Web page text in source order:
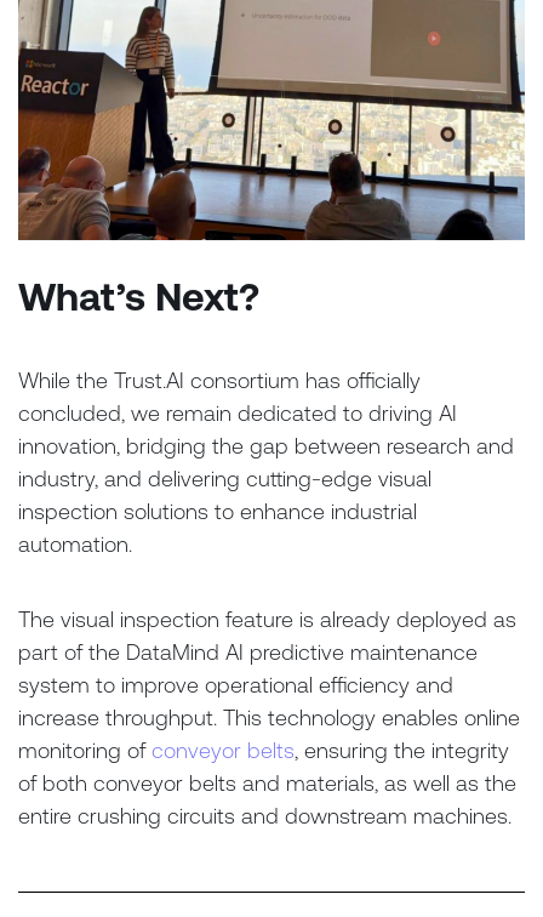
What’s Next?
While the Trust.AI consortium has officially
concluded, we remain dedicated to driving AI
innovation, bridging the gap between research and
industry, and delivering cutting-edge visual
inspection solutions to enhance industrial
automation.
The visual inspection feature is already deployed as
part of the DataMind AI predictive maintenance
system to improve operational efficiency and
increase throughput. This technology enables online
monitoring ofconveyor belts, ensuring the integrity
of both conveyor belts and materials, as well as the
entire crushing circuits and downstream machines.